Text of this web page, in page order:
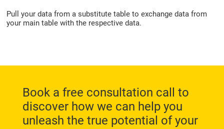
Book a free consultation call to
discover how we can help you
unleash the true potential of your
Pull your data from a substitute table to exchange data from
your main table with the respective data.